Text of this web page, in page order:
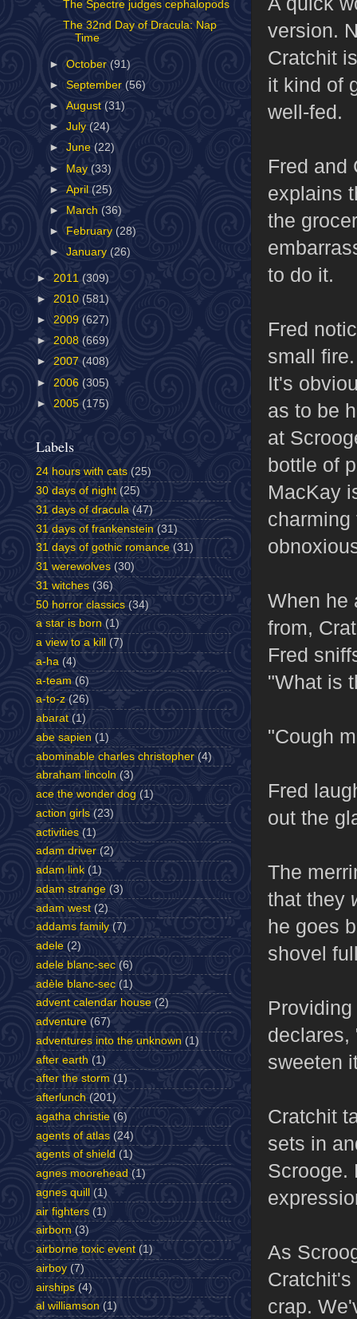
version.
Cratchit
it kind of
well-fed.
Fred and
explains
the
to do it.
Fred
small
It's
as to be
at
bottle of
MacKay
charming
When he
from,
Fred
"What is
"Cough
Fred
out the
The
that they
he goes
shovel
declares,
sweeten
Cratchit
sets in
Scrooge.
As
crap.
The Spectre judges cephalopods
The 32nd Day of Dracula: Nap
Time
►October(91)
►September (56)
►August (31)
►July (24)
►June(22)
► May (33)
►April(25)
►
March (36)
►
February (28)
►January (26)
► 2011 (309)
► 2010 (581)
► 2009 (627)
► 2008 (669)
► 2007 (408)
► 2006 (305)
► 2005 (175)
Labels
24 hours with cats (25)
30 days of night (25)
31 days of dracula (47)
31 days of frankenstein (31)
31 days of gothic romance (31)
31 werewolves (30)
31 witches (36)
50 horror classics (34)
a star is born (1)
a view to a kill
(7)
a-ha (4)
a-team (6)
a-to-z (26)
abarat (1)
abe sapien (1)
abominable charles christopher (4)
abraham lincoln (3)
ace the wonder dog (1)
action girls (23)
activities (1)
adam driver (2)
adam link (1)
adam strange (3)
adam west (2)
addams family (7)
adele (2)
adele blanc-sec (6)
adèle blanc-sec (1)
advent calendar house (2)
adventure (67)
adventures into the unknown (1)
after earth (1)
after the storm (1)
afterlunch (201)
agatha christie (6)
agents of atlas (24)
agents of shield (1)
agnes moorehead (1)
agnes quill
(1)
air fighters (1)
airborn (3)
airborne toxic event (1)
airboy (7)
airships (4)
al williamson (1)